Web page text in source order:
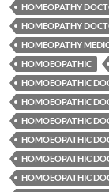
HOMEOPATHY
HOMEOPATHY
HOMEOPATHY
HOMOEOPATHIC
HOMOEOPATHIC
HOMOEOPATHIC
HOMOEOPATHIC
HOMOEOPATHIC
HOMOEOPATHIC
HOMOEOPATHIC